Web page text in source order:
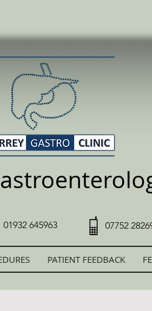
01932 645963 07752
PATIENT FEEDBACK